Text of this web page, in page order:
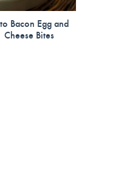
Bacon Egg and
Cheese Bites